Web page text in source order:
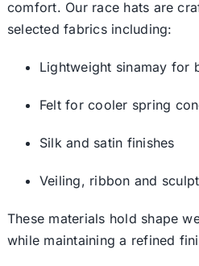
comfort. Our race hats are
selected fabrics including:
Lightweight sinamay for
Felt for cooler spring
Silk and satin finishes
Veiling, ribbon and
These materials hold shape
while maintaining a refined